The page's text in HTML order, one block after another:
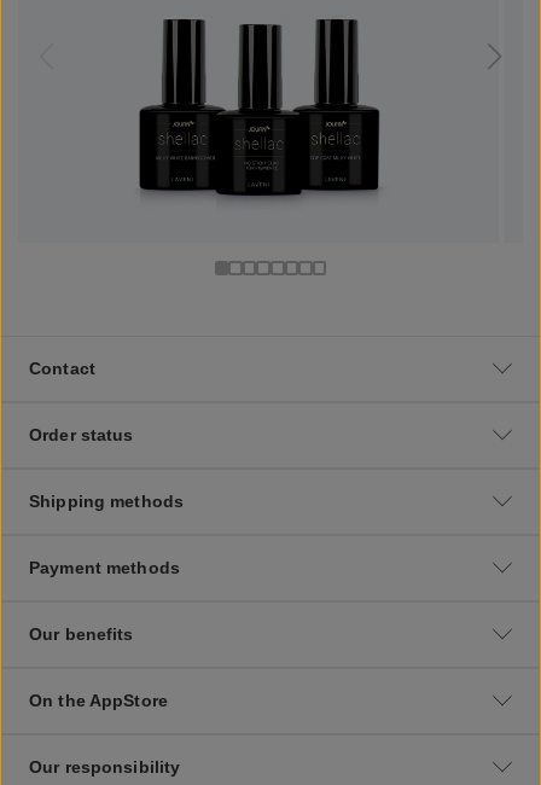
Contact
Order status
Shipping methods
Payment methods
Our benefits
On the AppStore
Our responsibility